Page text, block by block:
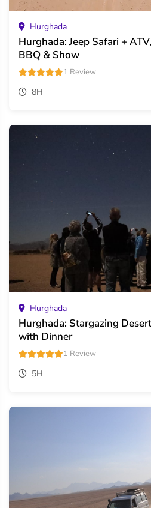
Hurghada
Hurghada: Jeep Safari +
BBQ & Show
1 Review
8H
Hurghada
Hurghada: Stargazing
with Dinner
1 Review
5H